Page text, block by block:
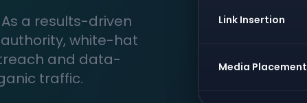
a results-driven
white-hat
and data-
traffic.
Link Insertion
Media Placement